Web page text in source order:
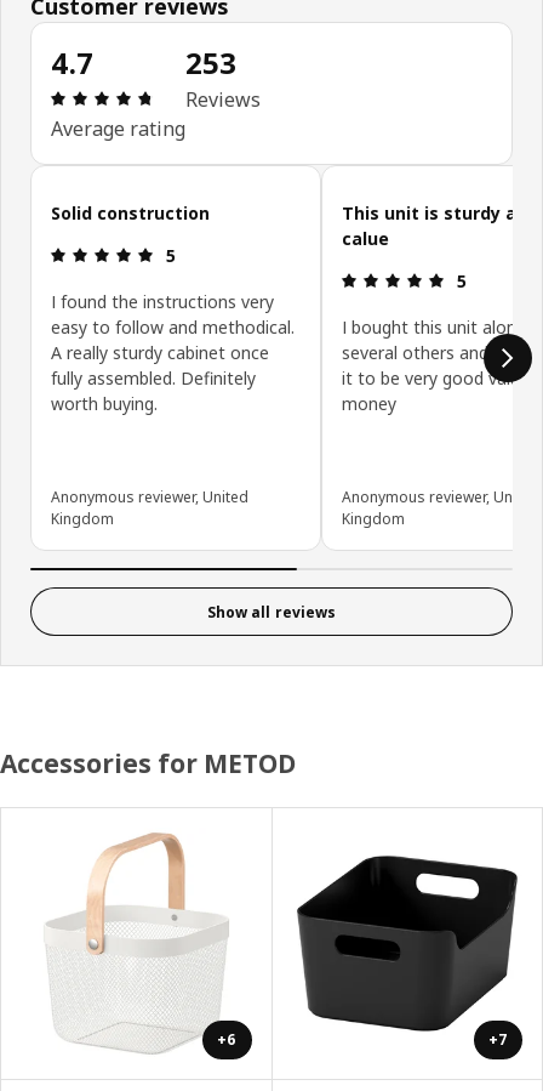
4.7
Review: 4.7 out of 5 stars. Total reviews: 253
Average rating
253
Reviews
Skip customer reviews
Solid construction
Review: 5 out of 5 stars.
5
I found the instructions very
easy to follow and methodical.
A really sturdy cabinet once
fully assembled. Definitely
worth buying.
Anonymous reviewer, United
Kingdom
This unit is sturdy and
calue
Review: 5
5
I bought this unit along
several others and have
it to be very good value
money
Anonymous reviewer, United
Kingdom
Show all reviews
Accessories for METOD
+6 +7